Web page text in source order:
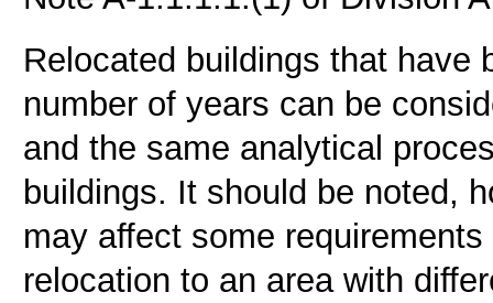
Relocated buildings that have
number of years can be
and the same analytical
buildings. It should be noted,
may affect some
relocation to an area with